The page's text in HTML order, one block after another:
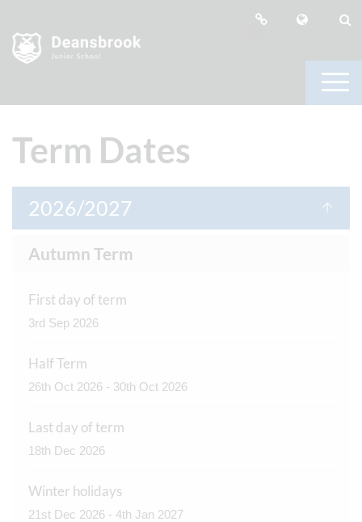
Term Dates
2026/2027
Autumn Term
First day of term
3rd Sep 2026
Half Term
26th Oct 2026 - 30th Oct 2026
Last day of term
18th Dec 2026
Winter holidays
21st Dec 2026 - 4th Jan 2027